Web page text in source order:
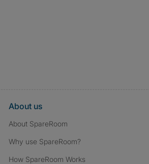
About us
About SpareRoom
Why use SpareRoom?
How SpareRoom Works